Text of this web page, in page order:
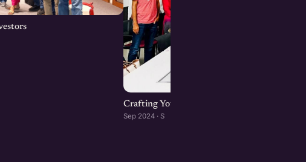
Crafting Your Brand Online: Digital
Sep 2024 · S